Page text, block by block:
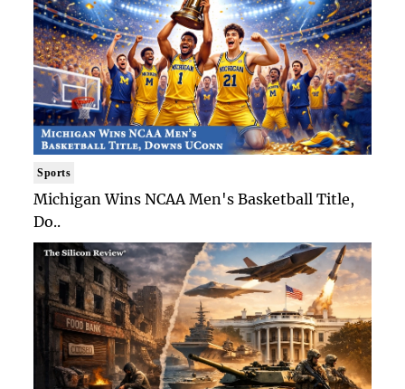
Sports
Michigan Wins NCAA Men's Basketball Title,
Do..